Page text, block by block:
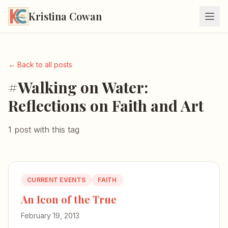
Kristina Cowan
← Back to all posts
#Walking on Water:
Reflections on Faith and Art
1 post with this tag
CURRENT EVENTS FAITH
An Icon of the True
February 19, 2013